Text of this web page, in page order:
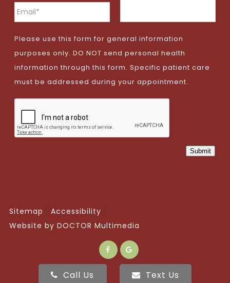
Please use this form for general information
purposes only. DO NOT send personal health
information through this form. Specific patient care
must be addressed during your appointment.
Submit
Sitemap
Accessibility
Website by DOCTOR Multimedia
Call Us Text Us